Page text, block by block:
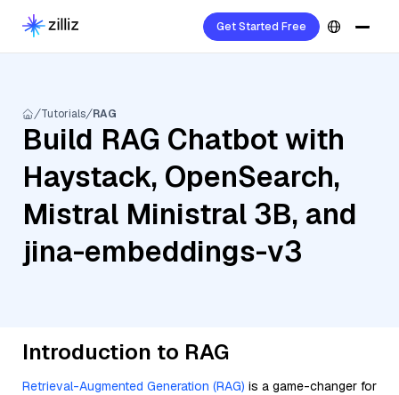
Get Started Free
Tutorials RAG
Build RAG Chatbot with
Haystack, OpenSearch,
Mistral Ministral 3B, and
jina-embeddings-v3
Introduction to RAG
Retrieval-Augmented Generation (RAG) is a game-changer for